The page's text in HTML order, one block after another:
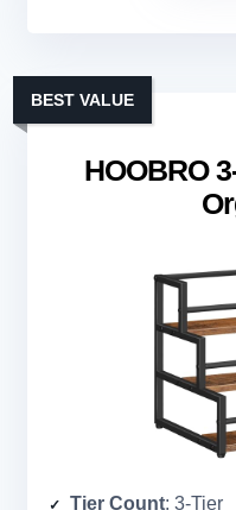
HOOBRO
BEST VALUE
Tier Count: 3-Tier